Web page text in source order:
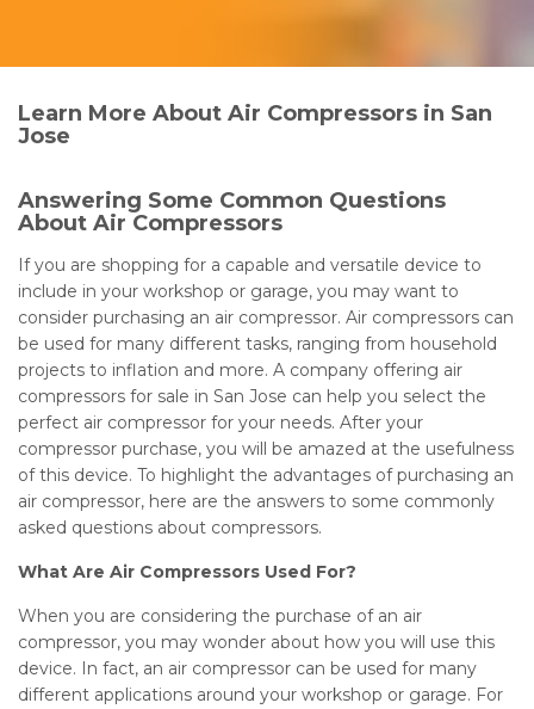
Learn More About Air Compressors in San
Jose
Answering Some Common Questions
About Air Compressors
If you are shopping for a capable and versatile device to
include in your workshop or garage, you may want to
consider purchasing an air compressor. Air compressors can
be used for many different tasks, ranging from household
projects to inflation and more. A company offering air
compressors for sale in San Jose can help you select the
perfect air compressor for your needs. After your
compressor purchase, you will be amazed at the usefulness
of this device. To highlight the advantages of purchasing an
air compressor, here are the answers to some commonly
asked questions about compressors.
What Are Air Compressors Used For?
When you are considering the purchase of an air
compressor, you may wonder about how you will use this
device. In fact, an air compressor can be used for many
different applications around your workshop or garage. For